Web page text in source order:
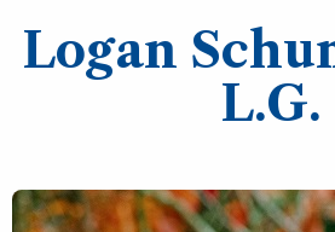
Logan
L.G.